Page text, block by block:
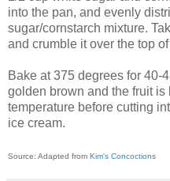
into the pan, and evenly
sugar/cornstarch mixture.
and crumble it over the top
Bake at 375 degrees for 40-
golden brown and the fruit is
temperature before cutting
ice cream.
Source: Adapted from Kim's Concoctions